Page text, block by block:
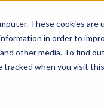
These cookies
in order to
other media. To find
tracked when you visit
Home